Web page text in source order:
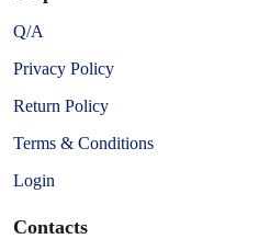
Q/A
Privacy Policy
Return Policy
Terms & Conditions
Login
Contacts